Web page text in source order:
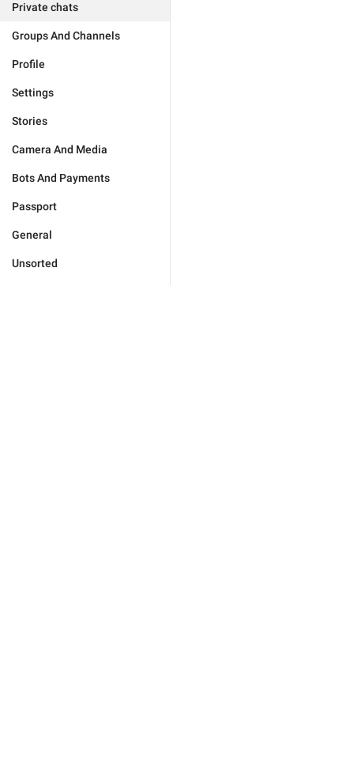
Private chats
Groups And Channels
Profile
Settings
Stories
Camera And Media
Bots And Payments
Passport
General
Unsorted